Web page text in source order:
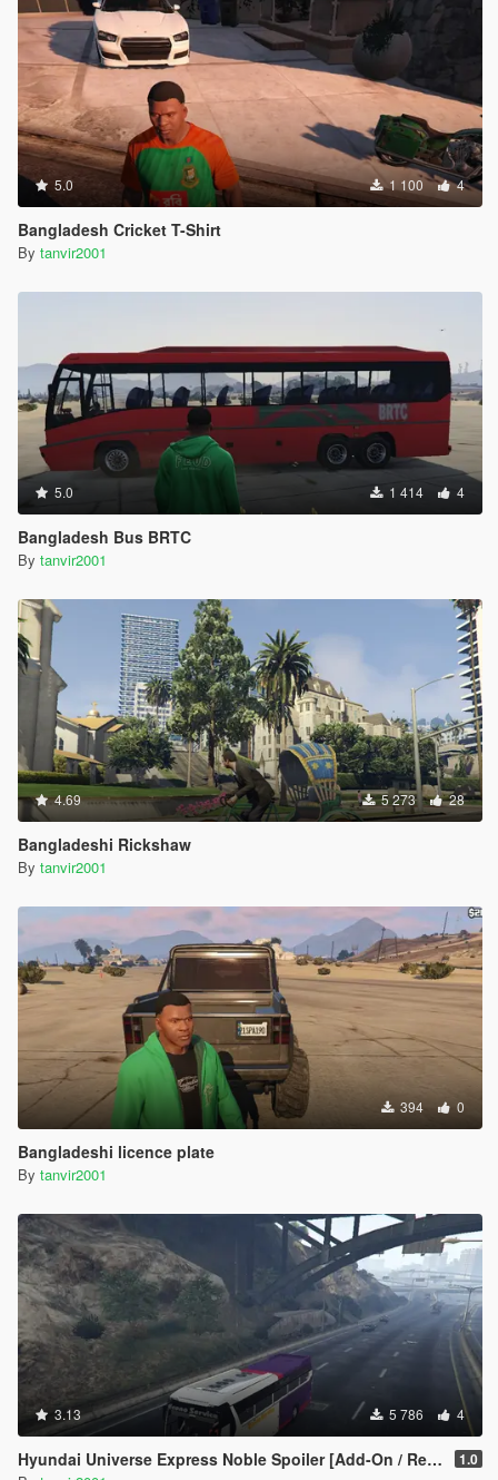
5.0 1 100 4
Bangladesh Cricket T-Shirt
By tanvir2001
5.0 1 414 4
Bangladesh Bus BRTC
By tanvir2001
4.69 5 273 28
Bangladeshi Rickshaw
By tanvir2001
394 0
Bangladeshi licence plate
By tanvir2001
3.13 5 786 4
Hyundai Universe Express Noble Spoiler [Add-On / Replace | Wipers] 1.0